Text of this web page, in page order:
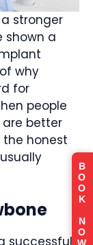
stronger
shown a
why
for
people
are better
honest
B
O
O
K
N
O
W